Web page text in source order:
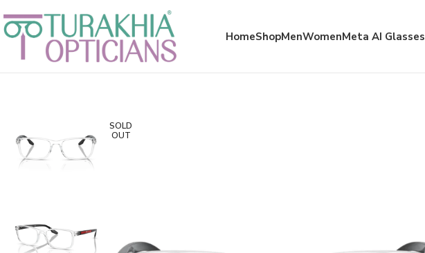
HomeShopMenWomenMeta AI Glasses
SOLD
OUT